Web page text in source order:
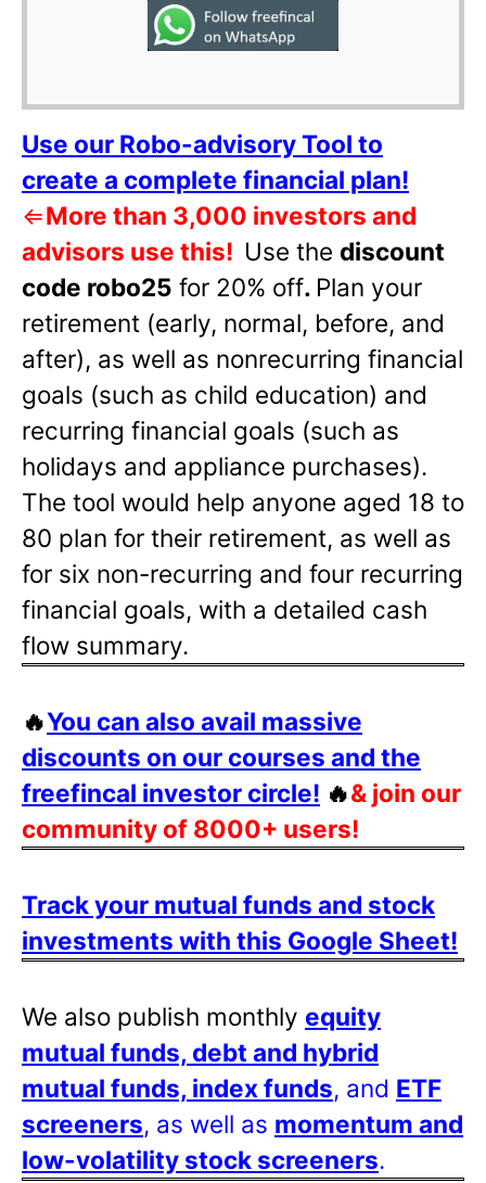
Use our Robo-advisory Tool to
create a complete financial plan!
⇐More than 3,000 investors and
advisors use this! Use the discount
code robo25 for 20% off. Plan your
retirement (early, normal, before, and
after), as well as nonrecurring financial
goals (such as child education) and
recurring financial goals (such as
holidays and appliance purchases).
The tool would help anyone aged 18 to
80 plan for their retirement, as well as
for six non-recurring and four recurring
financial goals, with a detailed cash
flow summary.
🔥You can also avail massive
discounts on our courses and the
freefincal investor circle! 🔥& join our
community of 8000+ users!
Track your mutual funds and stock
investments with this Google Sheet!
We also publish monthly equity
mutual funds, debt and hybrid
mutual funds, index funds, and ETF
screeners, as well as momentum and
low-volatility stock screeners.